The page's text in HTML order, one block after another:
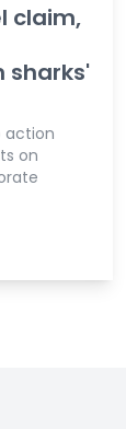
claim,
sharks'
action
on